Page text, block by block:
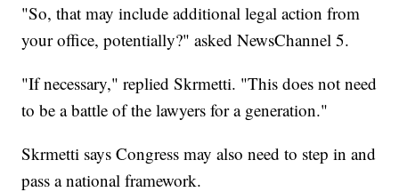
"So, that may include additional legal action from
your office, potentially?" asked NewsChannel 5.
"If necessary," replied Skrmetti. "This does not need
to be a battle of the lawyers for a generation."
Skrmetti says Congress may also need to step in and
pass a national framework.